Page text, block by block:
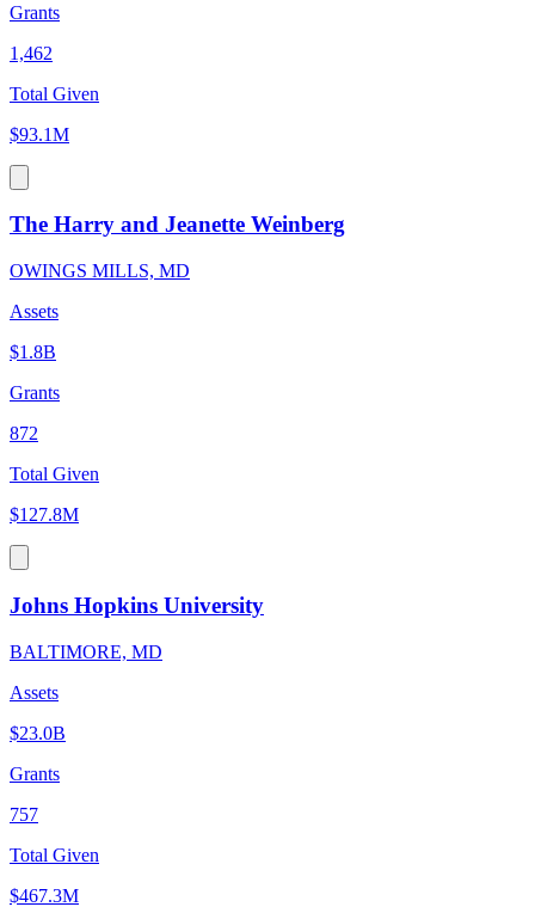
Grants
1,462
Total Given
$93.1M
The Harry and Jeanette Weinberg
OWINGS MILLS, MD
Assets
$1.8B
Grants
872
Total Given
$127.8M
Johns Hopkins University
BALTIMORE, MD
Assets
$23.0B
Grants
757
Total Given
$467.3M